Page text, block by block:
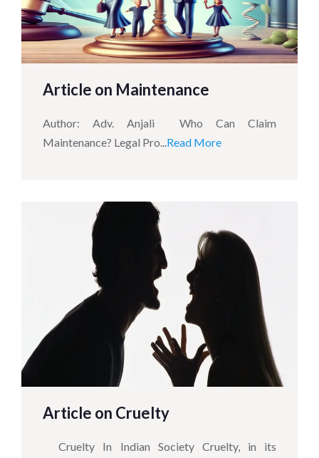
Article on Maintenance
Author: Adv. Anjali Who Can Claim
Maintenance? Legal Pro...Read More
Article on Cruelty
Cruelty In Indian Society Cruelty, in its